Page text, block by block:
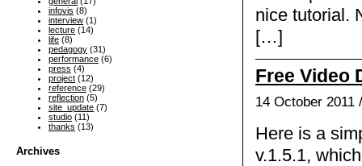
nice tutorial.
[…]
Free Video
14 October 2011
Here is a
v.1.5.1,
infovis (8)
interview (1)
lecture (14)
life (8)
pedagogy (31)
performance (6)
press (4)
project (12)
reference (29)
reflection (5)
site_update (7)
studio (11)
thanks (13)
Archives